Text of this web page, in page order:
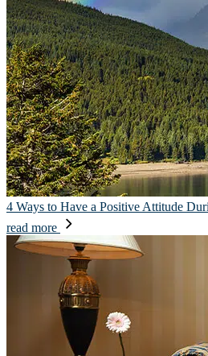
4 Ways to Have a Positive Attitude
read more